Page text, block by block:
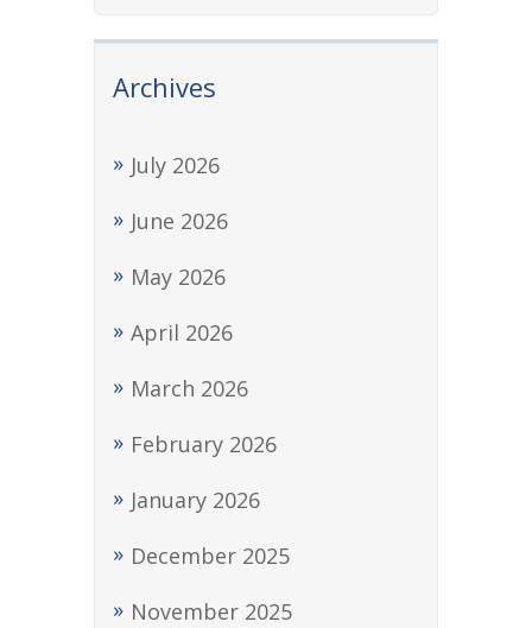
Archives
July 2026
June 2026
May 2026
April 2026
March 2026
February 2026
January 2026
December 2025
November 2025